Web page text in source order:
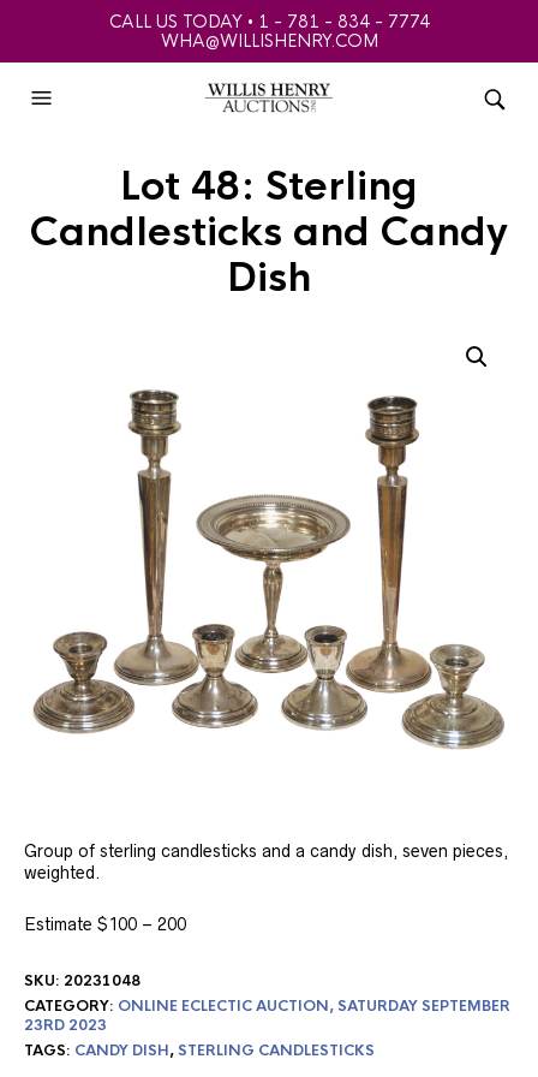
CALL US TODAY • 1 - 781 - 834 - 7774
WHA@WILLISHENRY.COM
Lot 48: Sterling
Candlesticks and Candy
Dish
Group of sterling candlesticks and a candy dish, seven pieces,
weighted.
Estimate $100 – 200
SKU: 20231048
CATEGORY: ONLINE ECLECTIC AUCTION, SATURDAY SEPTEMBER
23RD 2023
TAGS: CANDY DISH,STERLING CANDLESTICKS